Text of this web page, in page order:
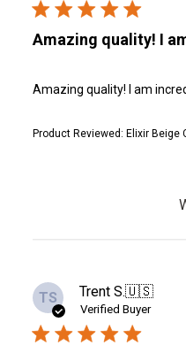
Amazing quality! I
Amazing quality! I am
Product Reviewed: Elixir Beige
TS Trent S.🇺🇸
Verified Buyer